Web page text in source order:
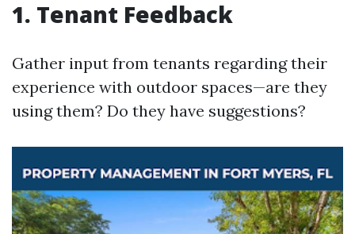
1. Tenant Feedback
Gather input from tenants regarding their
experience with outdoor spaces—are they
using them? Do they have suggestions?